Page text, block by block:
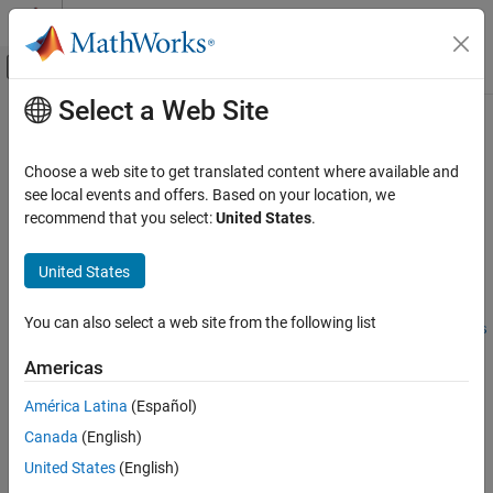
Skip to content
Off-Canvas Navigation Menu Toggle
Documentation Home
Simulink Check
Continuous Integration
Customize Your Process Model
ON THIS PAGE
Description
Examples
Input Arguments
Version History
Main Content
padv.util.mergeArtifactDatabases
Merge artifact database files
Since R2023b
Syntax
padv.util.mergeArtifactDatabases(Base = baseFile, Branches
padv.util.mergeArtifactDatabases(
= false)
Description
Add-On Required:This feature requires the
Select a Web Site
Choose a web site to get translated content where available and
see local events and offers. Based on your location, we
recommend that you select:United States.
United States
You can also select a web site from the following list
Americas
América Latina (Español)
Canada (English)
United States (English)